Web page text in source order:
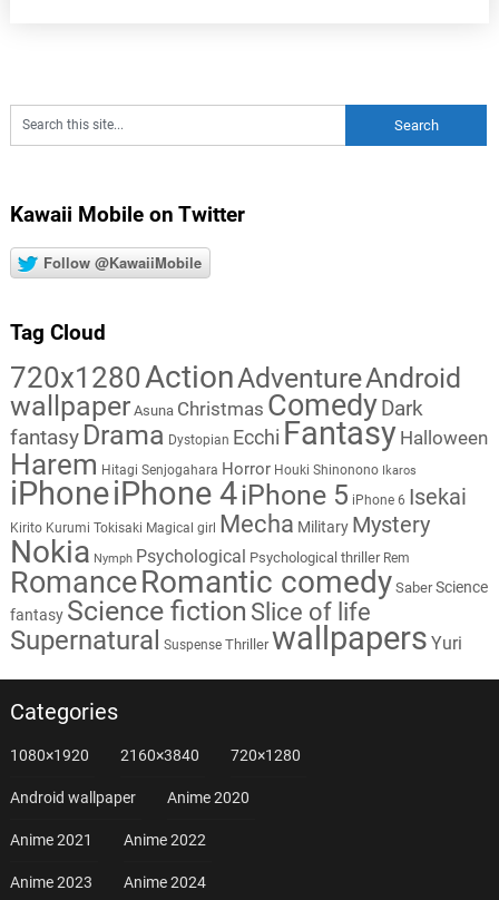
Kawaii Mobile on Twitter
Follow @KawaiiMobile
Tag Cloud
720x1280ActionAdventureAndroid
wallpaper Asuna Christmas Comedy Dark
fantasy Drama Dystopian Ecchi Fantasy Halloween
Harem Hitagi Senjogahara Horror Houki Shinonono Ikaros
iPhoneiPhone 4iPhone 5 iPhone 6 Isekai
Kirito Kurumi Tokisaki Magical girl Mecha Military Mystery
Nokia Nymph Psychological Psychological thriller Rem
RomanceRomantic comedy Saber Science
fantasy Science fiction Slice of life
Supernatural Suspense Thriller wallpapers Yuri
Categories
1080×1920 2160×3840 720×1280
Android wallpaper Anime 2020
Anime 2021 Anime 2022
Anime 2023 Anime 2024